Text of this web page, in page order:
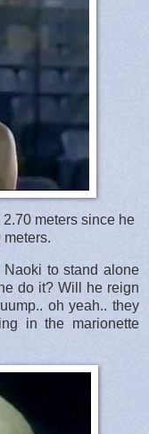
meters since he
to stand alone
do it? Will he reign
oh yeah.. they
in the marionette